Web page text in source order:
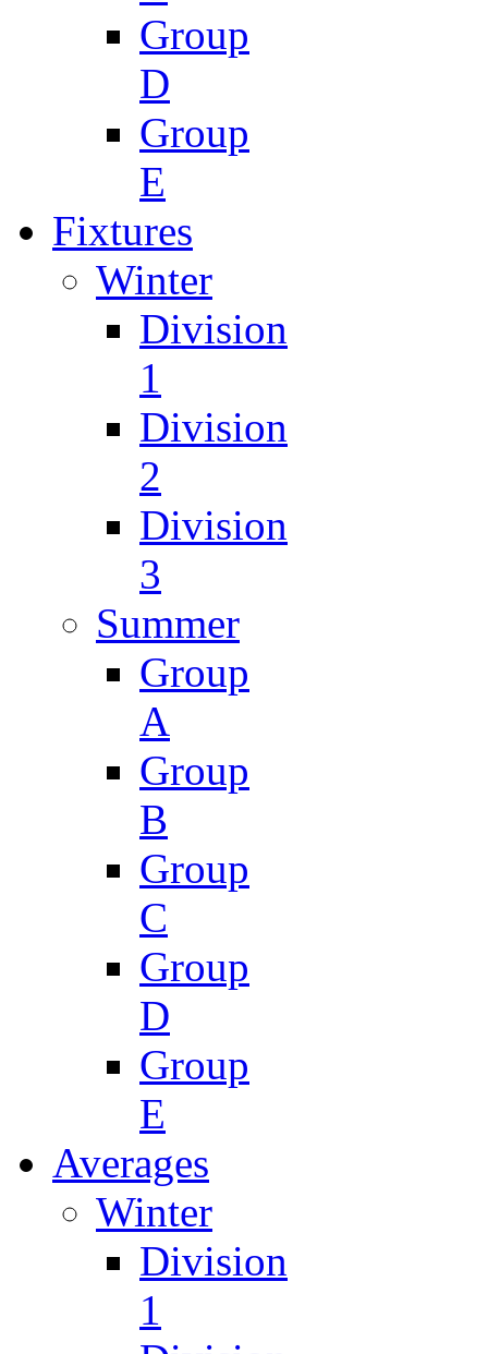
Group
D
Group
E
Fixtures
Winter
Division
1
Division
2
Division
3
Summer
Group
A
Group
B
Group
C
Group
D
Group
E
Averages
Winter
Division
1